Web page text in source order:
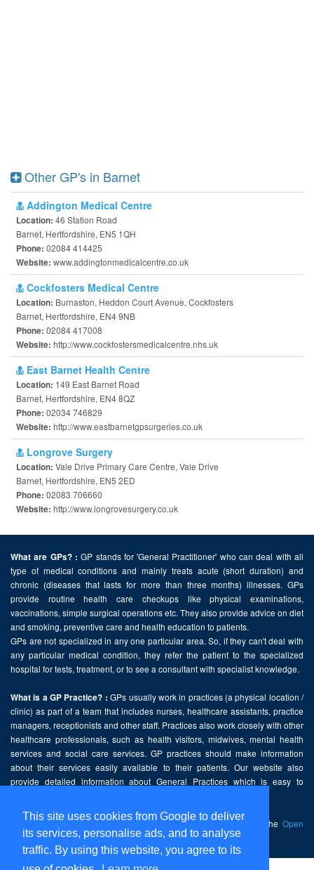
This site uses cookies from Google to deliver
its services, personalise ads, and to analyse
traffic. By using this website, you agree to its
Other GP's in Barnet
Addington Medical Centre
Location: 46 Station Road
Barnet, Hertfordshire, EN5 1QH
Phone: 02084 414425
Website: www.addingtonmedicalcentre.co.uk
Cockfosters Medical Centre
Location: Burnaston, Heddon Court Avenue, Cockfosters
Barnet, Hertfordshire, EN4 9NB
Phone: 02084 417008
Website: http://www.cockfostersmedicalcentre.nhs.uk
East Barnet Health Centre
Location: 149 East Barnet Road
Barnet, Hertfordshire, EN4 8QZ
Phone: 02034 746829
Website: http://www.eastbarnetgpsurgeries.co.uk
Longrove Surgery
Location: Vale Drive Primary Care Centre, Vale Drive
Barnet, Hertfordshire, EN5 2ED
Phone: 02083 706660
Website: http://www.longrovesurgery.co.uk
What are GPs? : GP stands for 'General Practitioner' who can deal with all
type of medical conditions and mainly treats acute (short duration) and
chronic (diseases that lasts for more than three months) illnesses. GPs
provide routine health care checkups like physical examinations,
vaccinations, simple surgical operations etc. They also provide advice on diet
and smoking, preventive care and health education to patients.
GPs are not specialized in any one particular area. So, if they can't deal with
any particular medical condition, they refer the patient to the specialized
hospital for tests, treatment, or to see a consultant with specialist knowledge.
What is a GP Practice? : GPs usually work in practices (a physical location /
clinic) as part of a team that includes nurses, healthcare assistants, practice
managers, receptionists and other staff. Practices also work closely with other
healthcare professionals, such as health visitors, midwives, mental health
services and social care services. GP practices should make information
about their services easily available to their patients. Our website also
provide detailed information about General Practices which is easy to
This website contains public sector information licensed under the Open
Government Licence v2.0.